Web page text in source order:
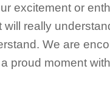
excitement or
will really
We are
proud moment